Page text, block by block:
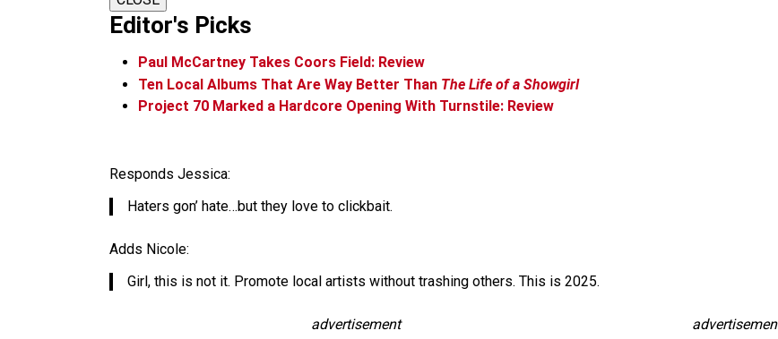
Editor's Picks
Paul McCartney Takes Coors Field: Review
Ten Local Albums That Are Way Better Than The Life of a Showgirl
Project 70 Marked a Hardcore Opening With Turnstile: Review
Responds Jessica:
Haters gon’ hate…but they love to clickbait.
Adds Nicole:
Girl, this is not it. Promote local artists without trashing others. This is 2025.
advertisement